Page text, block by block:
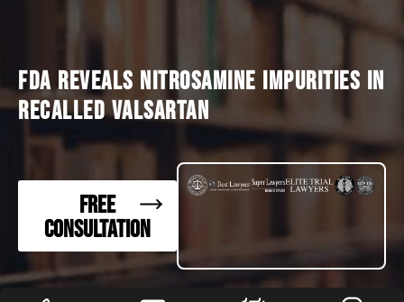
FDA REVEALS NITROSAMINE IMPURITIES IN
RECALLED VALSARTAN
FREE
CONSULTATION